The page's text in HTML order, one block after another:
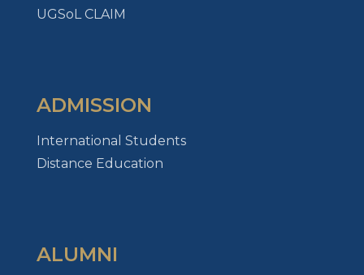
UGSoL CLAIM
ADMISSION
International Students
Distance Education
ALUMNI